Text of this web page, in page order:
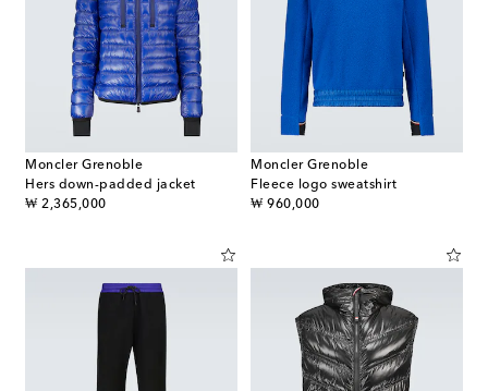
Moncler Grenoble
Hers down-padded jacket
₩ 2,365,000
original price
Moncler Grenoble
Fleece logo sweatshirt
₩ 960,000
original price